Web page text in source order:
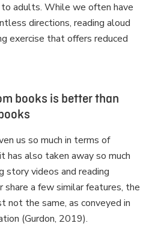
adults. While we often have
directions, reading aloud
exercise that offers reduced
books is better than
us so much in terms of
has also taken away so much
story videos and reading
a few similar features, the
not the same, as conveyed in
(Gurdon, 2019).